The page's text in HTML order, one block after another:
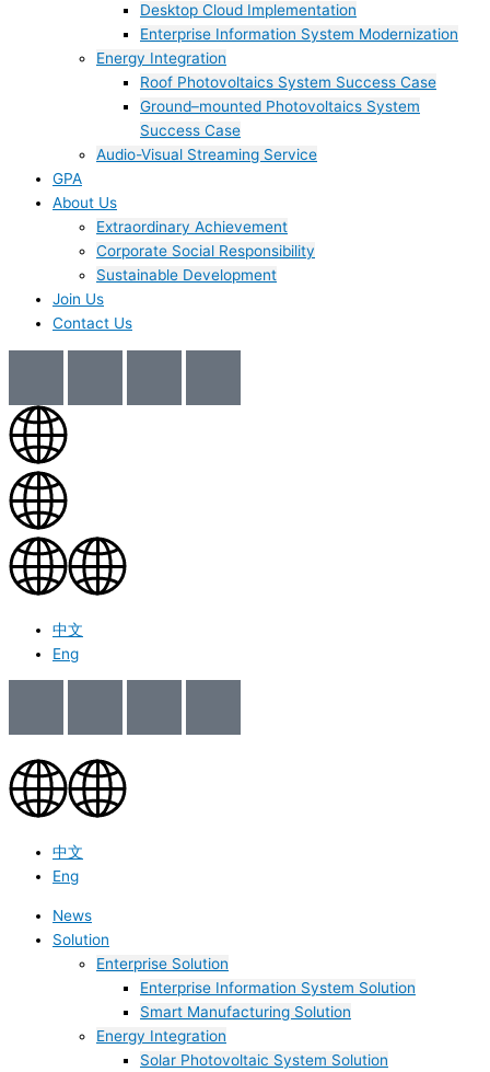
Desktop Cloud Implementation
Enterprise Information System Modernization
Energy Integration
Roof Photovoltaics System Success Case
Ground–mounted Photovoltaics System
Success Case
Audio-Visual Streaming Service
GPA
About Us
Extraordinary Achievement
Corporate Social Responsibility
Sustainable Development
Join Us​
Contact Us
中文
Eng
中文
Eng
News
Solution
Enterprise Solution
Enterprise Information System Solution
Smart Manufacturing Solution
Energy Integration
Solar Photovoltaic System Solution